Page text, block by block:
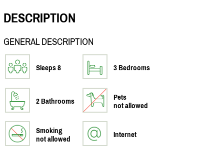
DESCRIPTION
GENERAL DESCRIPTION
Sleeps 8 3 Bedrooms
2 Bathrooms
Pets
not allowed
Smoking
not allowed
Internet